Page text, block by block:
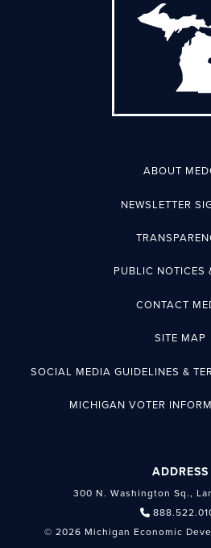
ABOUT
NEWSLETTER
PUBLIC NOTICES
CONTACT
SITE MAP
SOCIAL MEDIA GUIDELINES &
MICHIGAN VOTER
ADDRESS
300 N. Washington Sq.,
© 2026 Michigan Economic